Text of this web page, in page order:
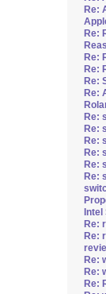
Re:
Re:
Re:
Re:
Re:
Re:
Re:
Re:
Re:
Re:
Re:
Re:
Intel
Re:
Re:
Re:
Re:
Re: